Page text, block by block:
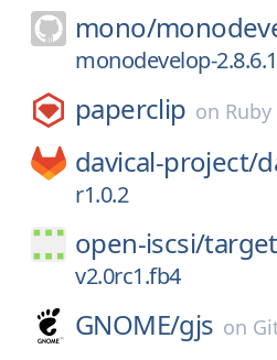
mono/
monodevelop-2.8.6.1
paperclip on
davical-project/
r1.0.2
open-iscsi/
v2.0rc1.fb4
GNOME/gjs on